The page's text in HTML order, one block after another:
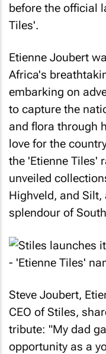
before the official
Tiles'.
Etienne Joubert
Africa's
embarking on
to capture the
and flora through
love for the
the 'Etienne Tiles'
unveiled
Highveld, and
splendour of
Steve Joubert,
CEO of Stiles,
tribute: "My dad
opportunity as a